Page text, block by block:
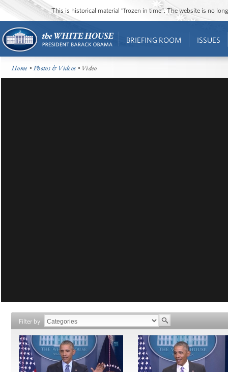
This is historical material “frozen in time”. The website is no
BRIEFING ROOM ISSUES
Home •Photos & Videos • Video
Filter by